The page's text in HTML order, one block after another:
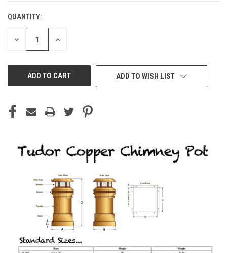
CURRENT
STOCK:
QUANTITY:
DECREASE INCREASE
ADD TO WISH LIST